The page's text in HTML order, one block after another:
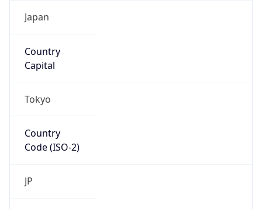
Japan
Country
Capital
Tokyo
Country
Code (ISO-2)
JP